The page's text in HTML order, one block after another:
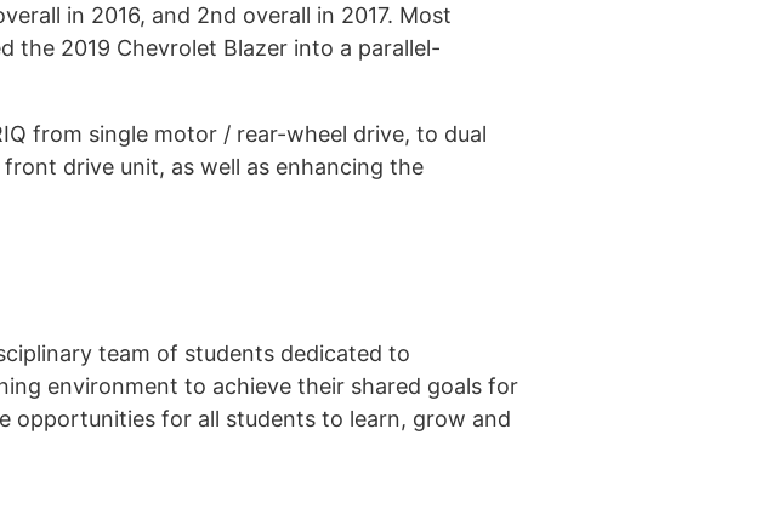
in 2016, and 2nd overall in 2017. Most
the 2019 Chevrolet Blazer into a parallel-
from single motor / rear-wheel drive, to dual
drive unit, as well as enhancing the
team of students dedicated to
environment to achieve their shared goals for
opportunities for all students to learn, grow and